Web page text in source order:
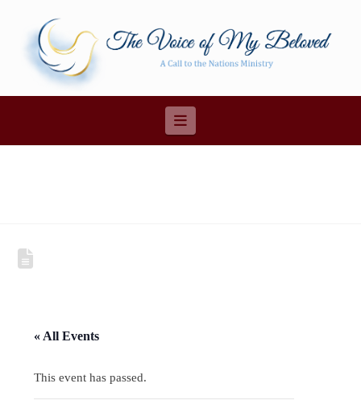
Navigation
« All Events
This event has passed.